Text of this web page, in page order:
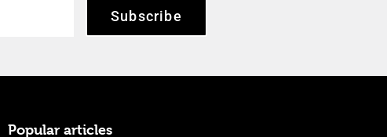
Subscribe
Popular articles